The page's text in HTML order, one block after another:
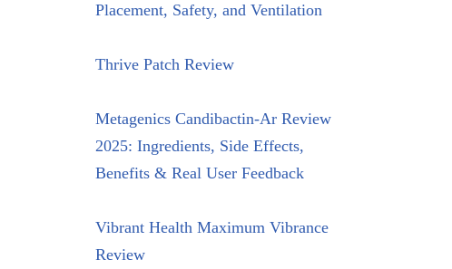
Placement, Safety, and Ventilation
Thrive Patch Review
Metagenics Candibactin-Ar Review
2025: Ingredients, Side Effects,
Benefits & Real User Feedback
Vibrant Health Maximum Vibrance
Review